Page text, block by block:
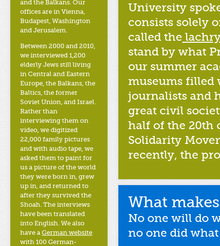
and the Balkans. Our
offices are in Vienna,
Budapest, Washington
and Jerusalem.
Between 2000 and 2010,
we interviewed 1,200
elderly Jews still living
in Central and Eastern
Europe, the Balkans, the
Baltics, the former
Soviet Union, and Israel.
Rather than
interviewing them on
video, we digitized
22,000 family pictures
and with audio tape, we
asked them to paint for
us a picture of the world
they were born in, grew
up in, and returned to
after they survived the
Shoah. The interviews
have been translated
into English. We also
have a German website
with 100 German-
University
consists solely
called the
stand by what
our summer
museums filled
journalists and
great civil
half of the 20th
Solidarity
recently, the
What
No one will do
no one did